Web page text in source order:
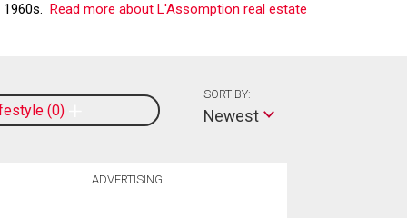
Read more about L'Assomption real estate
0
SORT BY:
Newest
ADVERTISING